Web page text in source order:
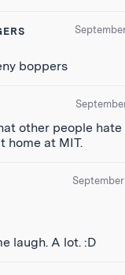
boppers
other people hate
home at MIT.
laugh. A lot. :D